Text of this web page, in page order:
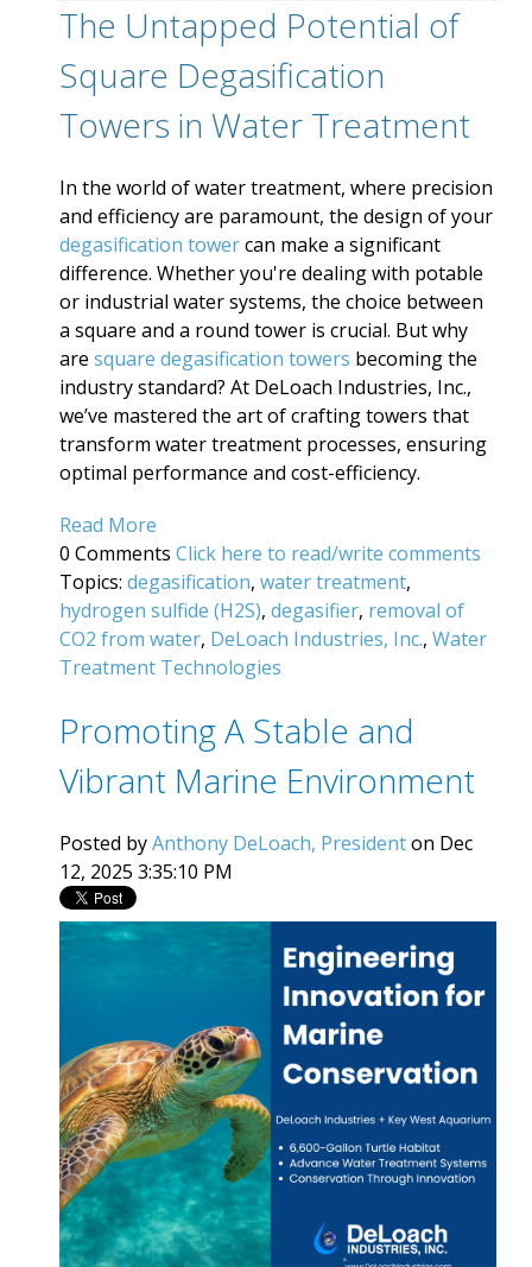
The Untapped Potential of
Square Degasification
Towers in Water Treatment
In the world of water treatment, where precision
and efficiency are paramount, the design of your
degasification towercan make a significant
difference. Whether you're dealing with potable
or industrial water systems, the choice between
a square and a round tower is crucial. But why
are square degasification towers becoming the
industry standard? At DeLoach Industries, Inc.,
we’ve mastered the art of crafting towers that
transform water treatment processes, ensuring
optimal performance and cost-efficiency.
Read More
0 Comments Click here to read/write comments
Topics: degasification, water treatment,
hydrogen sulfide (H2S), degasifier, removal of
CO2 from water, DeLoach Industries, Inc., Water
Treatment Technologies
Promoting A Stable and
Vibrant Marine Environment
Posted byAnthony DeLoach, Presidenton Dec
12, 2025 3:35:10 PM